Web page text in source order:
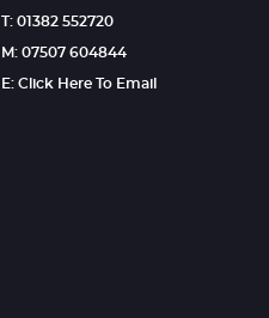
T: 01382 552720
M: 07507 604844
E: Click Here To Email